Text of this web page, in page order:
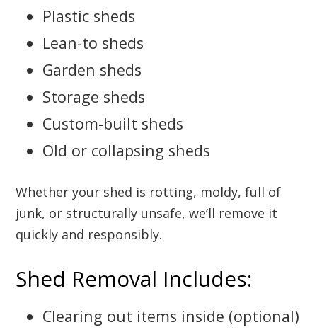
Plastic sheds
Lean-to sheds
Garden sheds
Storage sheds
Custom-built sheds
Old or collapsing sheds
Whether your shed is rotting, moldy, full of
junk, or structurally unsafe, we’ll remove it
quickly and responsibly.
Shed Removal Includes:
Clearing out items inside (optional)